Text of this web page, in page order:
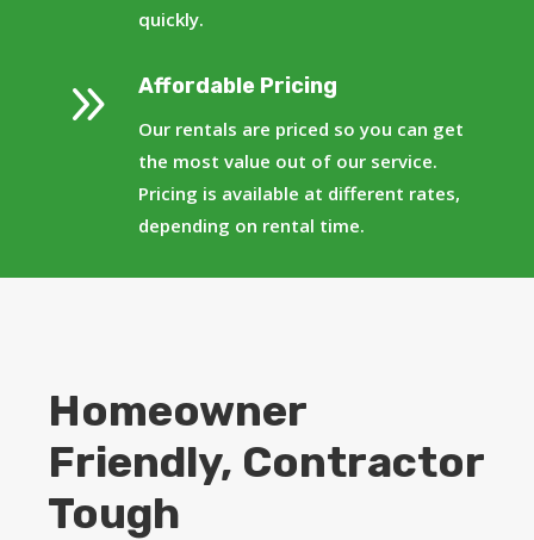
quickly.
9 Affordable Pricing
Our rentals are priced so you can get
the most value out of our service.
Pricing is available at different rates,
depending on rental time.
Homeowner
Friendly, Contractor
Tough